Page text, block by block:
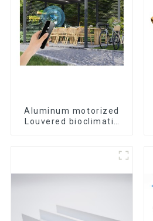
Aluminum motorized
Louvered bioclimatic